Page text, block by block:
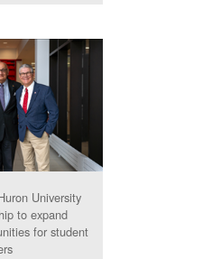
University
to expand
for student